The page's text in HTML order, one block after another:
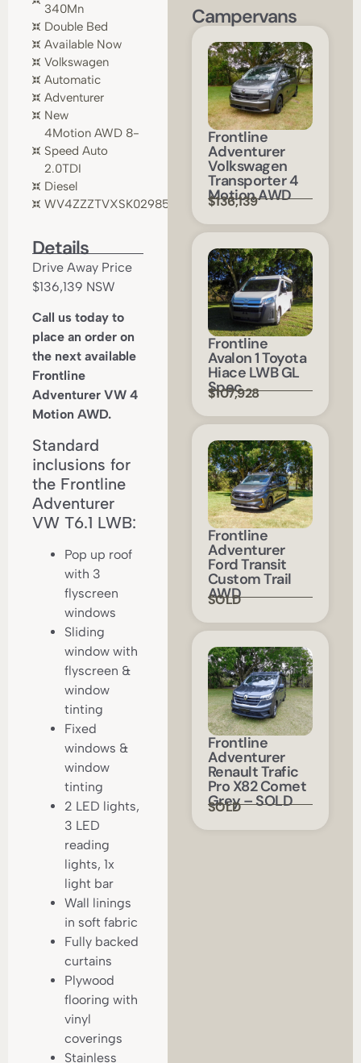
340Mn
Double Bed
Available Now
Volkswagen
Automatic
Adventurer
New
4Motion AWD 8-
Speed Auto
2.0TDI
Diesel
WV4ZZZTVXSK029854
Details
Drive Away Price
$136,139 NSW
Call us today to
place an order on
the next available
Frontline
Adventurer VW 4
Motion AWD.
Standard
inclusions for
the Frontline
Adventurer
VW T6.1 LWB:
Pop up roof
with 3
flyscreen
windows
Sliding
window with
flyscreen &
window
tinting
Fixed
windows &
window
tinting
2 LED lights,
3 LED
reading
lights, 1x
light bar
Wall linings
in soft fabric
Fully backed
curtains
Plywood
flooring with
vinyl
coverings
Stainless
Campervans
Frontline
Adventurer
Volkswagen
Transporter 4
Motion AWD
$136,139
Frontline
Avalon 1 Toyota
Hiace LWB GL
Spec
$107,928
Frontline
Adventurer
Ford Transit
Custom Trail
AWD
SOLD
Frontline
Adventurer
Renault Trafic
Pro X82 Comet
Grey – SOLD
SOLD